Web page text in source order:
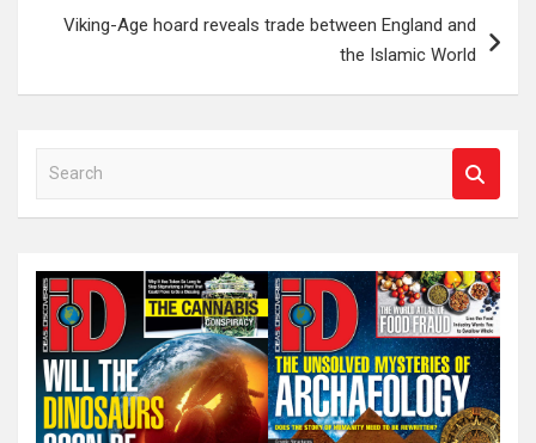
Viking-Age hoard reveals trade between England and
the Islamic World
a
c
h